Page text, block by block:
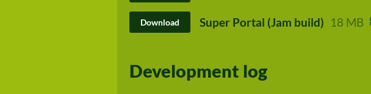
Download Super Portal (Jam build) 18 MB
Development log